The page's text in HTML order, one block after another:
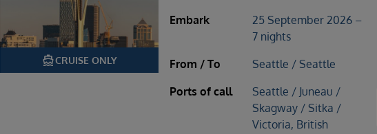
directions_boatCRUISE ONLY
Embark
25 September 2026 –
7 nights
From / To
Seattle / Seattle
Ports of call
Seattle / Juneau /
Skagway / Sitka /
Victoria, British